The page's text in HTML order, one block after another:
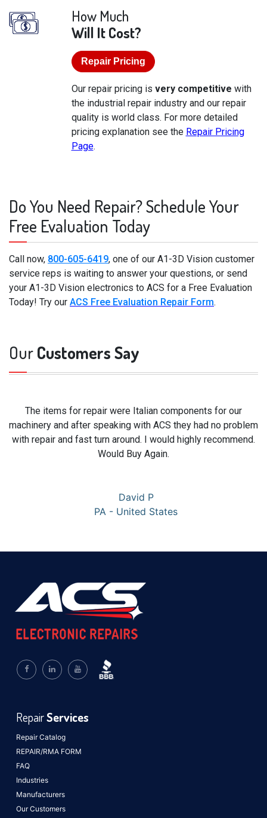
How Much
Will It Cost?
Repair Pricing
Our repair pricing is very competitive with
the industrial repair industry and our repair
quality is world class. For more detailed
pricing explanation see the Repair Pricing
Page.
Do You Need Repair? Schedule Your
Free Evaluation Today
Call now, 800-605-6419, one of our A1-3D Vision customer
service reps is waiting to answer your questions, or send
your A1-3D Vision electronics to ACS for a Free Evaluation
Today! Try our ACS Free Evaluation Repair Form.
OurCustomers Say
The items for repair were Italian components for our
machinery and after speaking with ACS they had no problem
with repair and fast turn around. I would highly recommend.
Would Buy Again.
David P
PA - United States
Repair Catalog
REPAIR/RMA FORM
FAQ
Industries
Manufacturers
Our Customers
RepairServices